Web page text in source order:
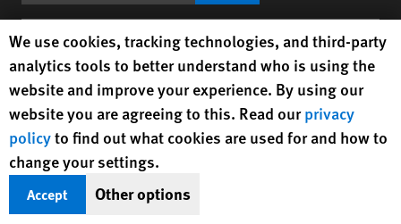
Connect With Us BlueSky
X Facebook
YouTube
Footer
menu
Contact Us Corrections Privacy Policy
Permissions
Site Map
Child Safeguarding Text Version
© 2026 Human Rights Watch
Human Rights Watch cookie preferences
We use cookies, tracking technologies, and third-party
analytics tools to better understand who is using the
website and improve your experience. By using our
website you are agreeing to this. Read ourprivacy
policyto find out what cookies are used for and how to
change your settings.
Accept Other options